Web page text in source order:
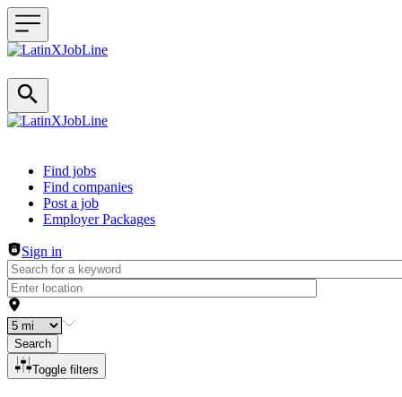
Header navigation
Find jobs
Find companies
Post a job
Employer Packages
Sign in
Search
Toggle filters